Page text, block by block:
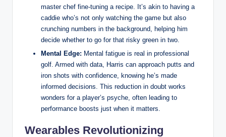
master chef fine-tuning a recipe. It’s akin to having a
caddie who’s not only watching the game but also
crunching numbers in the background, helping him
decide whether to go for that risky green in two.
Mental Edge: Mental fatigue is real in professional
golf. Armed with data, Harris can approach putts and
iron shots with confidence, knowing he’s made
informed decisions. This reduction in doubt works
wonders for a player’s psyche, often leading to
performance boosts just when it matters.
Wearables Revolutionizing